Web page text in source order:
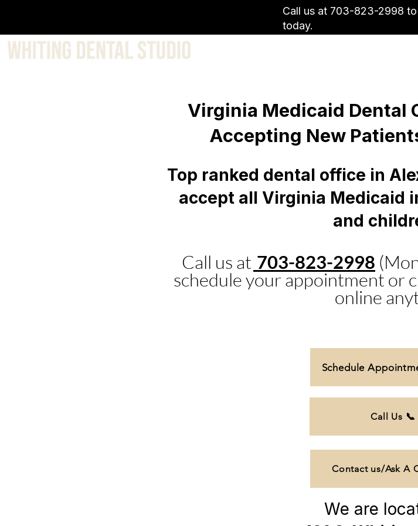
Call us at 703-823-2998
today.
Virginia Medicaid Dental
Accepting New
Call us at 703-823-2998
schedule your appointment or
online
Top ranked dental office in
accept all Virginia Medicaid
and
Schedule
Call Us 📞
Contact us/Ask A
We are